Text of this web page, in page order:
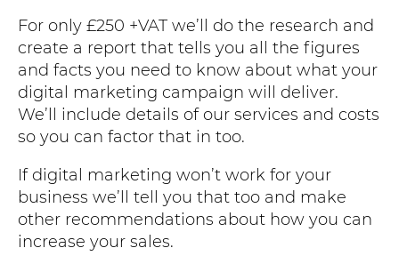
For only £250 +VAT we’ll do the research and
create a report that tells you all the figures
and facts you need to know about what your
digital marketing campaign will deliver.
We’ll include details of our services and costs
so you can factor that in too.
If digital marketing won’t work for your
business we’ll tell you that too and make
other recommendations about how you can
increase your sales.